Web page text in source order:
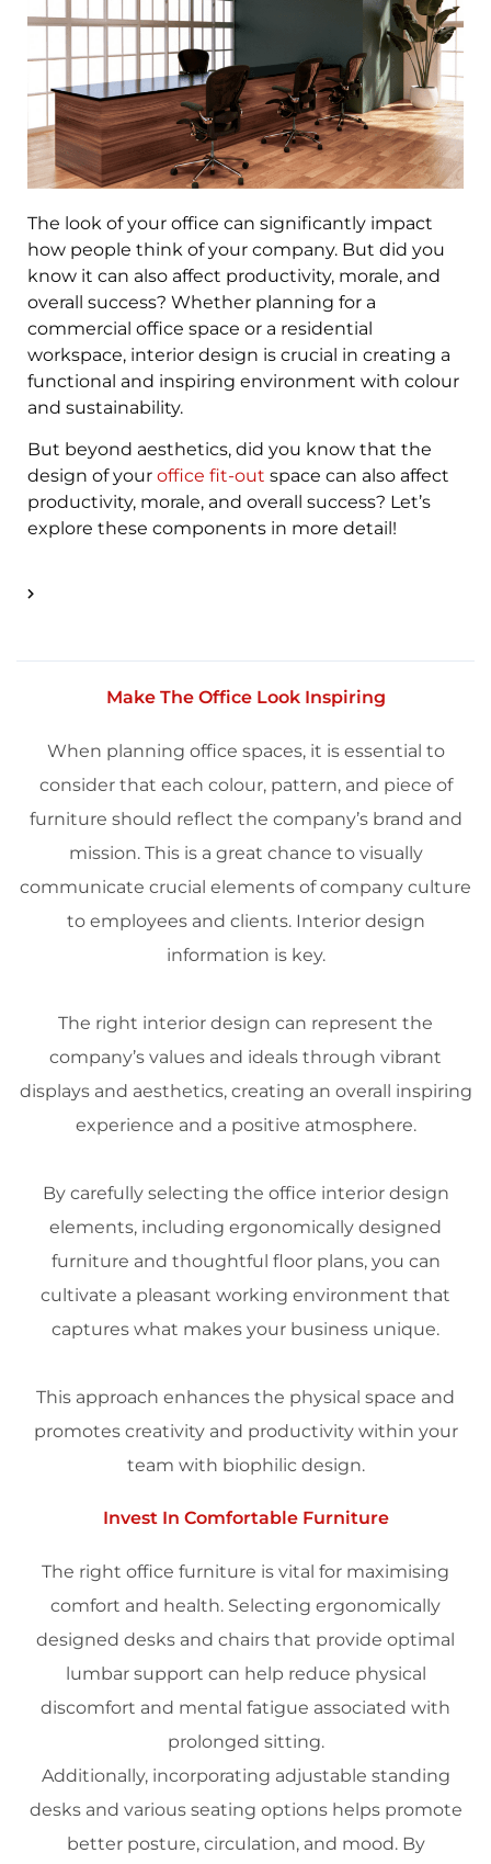
The look of your office can significantly impact
how people think of your company. But did you
know it can also affect productivity, morale, and
overall success? Whether planning for a
commercial office space or a residential
workspace, interior design is crucial in creating a
functional and inspiring environment with colour
and sustainability.
But beyond aesthetics, did you know that the
design of your office fit-out space can also affect
productivity, morale, and overall success? Let’s
explore these components in more detail!
Make The Office Look Inspiring
When planning office spaces, it is essential to
consider that each colour, pattern, and piece of
furniture should reflect the company’s brand and
mission. This is a great chance to visually
communicate crucial elements of company culture
to employees and clients. Interior design
information is key.
The right interior design can represent the
company’s values and ideals through vibrant
displays and aesthetics, creating an overall inspiring
experience and a positive atmosphere.
By carefully selecting the office interior design
elements, including ergonomically designed
furniture and thoughtful floor plans, you can
cultivate a pleasant working environment that
captures what makes your business unique.
This approach enhances the physical space and
promotes creativityand productivitywithin your
team with biophilic design.
Invest In Comfortable Furniture
The right office furniture is vital for maximising
comfort and health. Selecting ergonomically
designed desks and chairs that provide optimal
lumbar support can help reduce physical
discomfort and mental fatigue associated with
prolonged sitting.
Additionally, incorporating adjustable standing
desks and various seating options helps promote
better posture, circulation, and mood. By